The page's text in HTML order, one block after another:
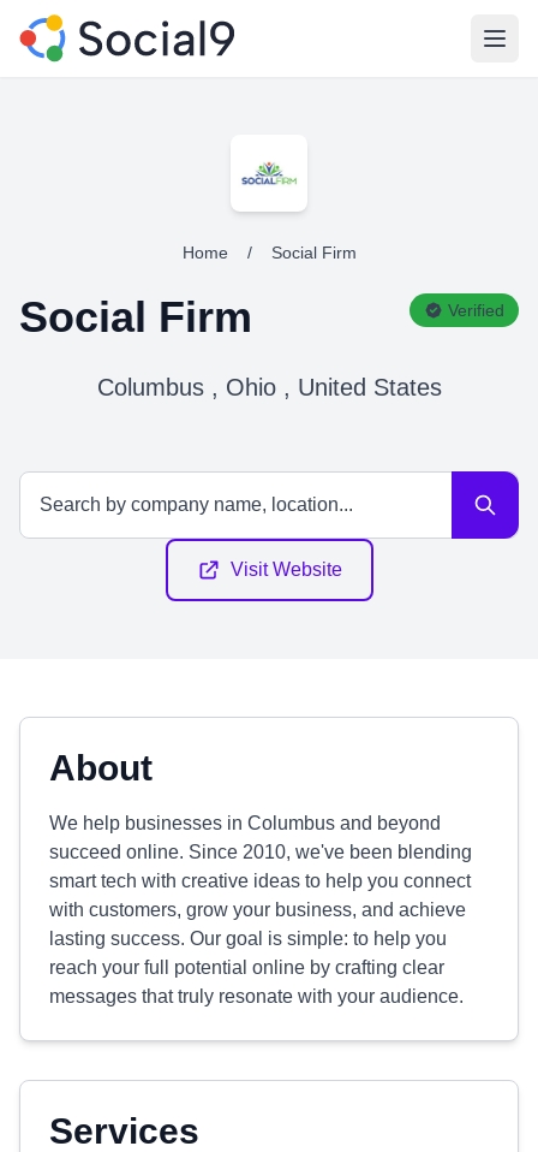
Home / Social Firm
Social Firm Verified
Columbus , Ohio , United States
Visit Website
About
We help businesses in Columbus and beyond
succeed online. Since 2010, we've been blending
smart tech with creative ideas to help you connect
with customers, grow your business, and achieve
lasting success. Our goal is simple: to help you
reach your full potential online by crafting clear
messages that truly resonate with your audience.
Services